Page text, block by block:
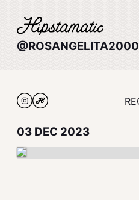
@ROSANGELITA2000
03 DEC 2023